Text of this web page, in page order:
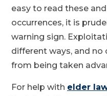
easy to read these
occurrences, it is
warning sign.
different ways, and
from being taken
For help with elder